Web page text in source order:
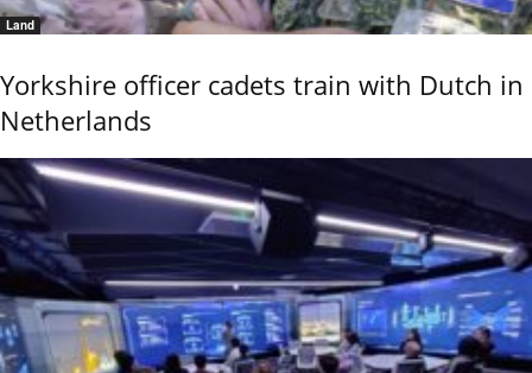
Land
Yorkshire officer cadets train with Dutch in
Netherlands